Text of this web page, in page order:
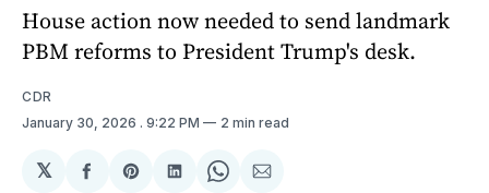
House action now needed to send landmark
PBM reforms to President Trump's desk.
CDR
January 30, 2026 . 9:22 PM 2 min read
𝕏
ShareShareShareShareShare